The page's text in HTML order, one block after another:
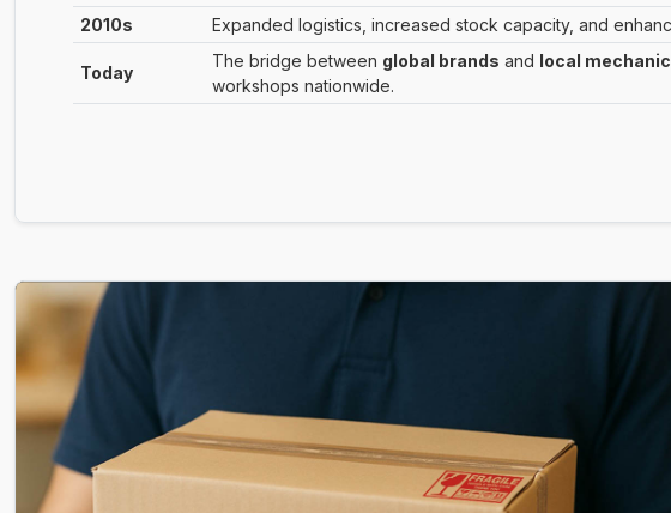
2010s
Expanded logistics, increased stock capacity, and
Today
The bridge between global brands and local
workshops nationwide.